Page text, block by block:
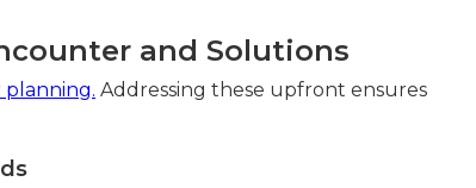
and Solutions
planning. Addressing these upfront ensures